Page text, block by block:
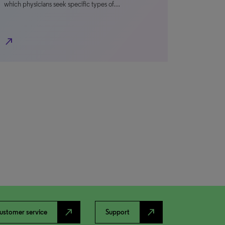
which physicians seek specific types of…
north_east
service north_east Support north_east